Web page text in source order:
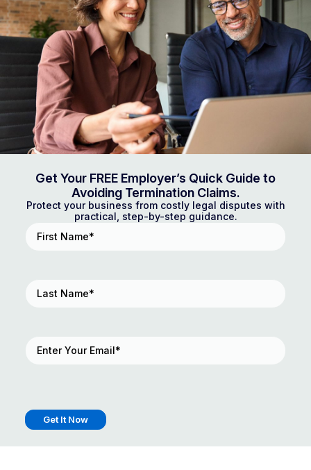
Get Your FREE Employer’s Quick Guide to
Avoiding Termination Claims.
Protect your business from costly legal disputes with
practical, step-by-step guidance.
Name(Required)
Name(Required)